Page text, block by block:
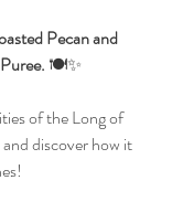
Pecan and
🍽️✨
of the Long of
discover how it